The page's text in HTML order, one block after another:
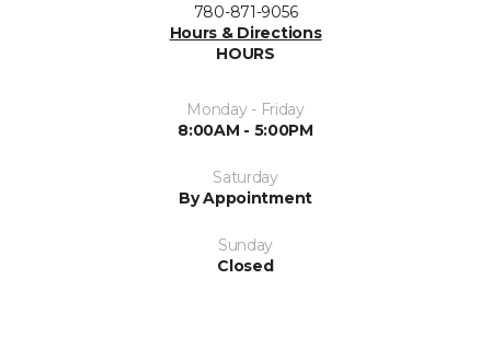
780-871-9056
Hours & Directions
HOURS
Monday - Friday
8:00AM - 5:00PM
Saturday
By Appointment
Sunday
Closed